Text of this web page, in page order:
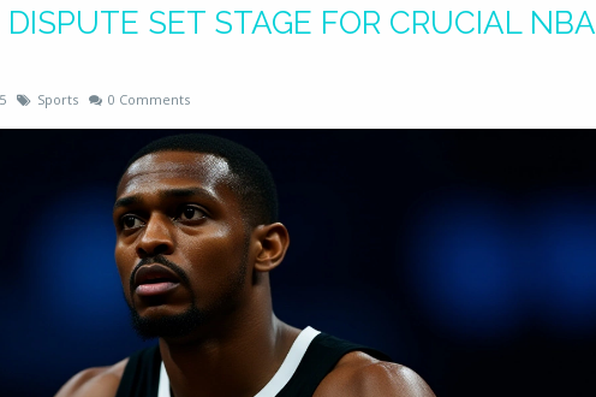
SET STAGE FOR CRUCIAL NBA
Sports 0 Comments